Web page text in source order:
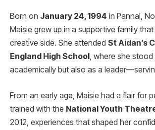
Born on January 24, 1994 in Pannal,
Maisie grew up in a supportive family
creative side. She attended St Aidan’s
England High School , where she
academically but also as a
From an early age, Maisie had a flair for
trained with the National Youth
2012, experiences that shaped her